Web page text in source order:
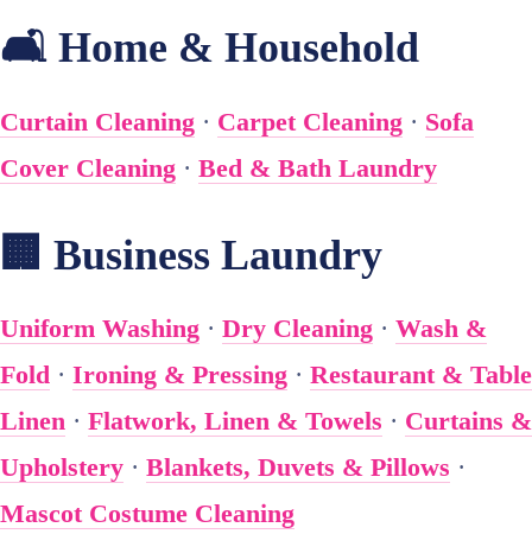
🛋️ Home & Household
Curtain Cleaning · Carpet Cleaning · Sofa
Cover Cleaning · Bed & Bath Laundry
🏢 Business Laundry
Uniform Washing · Dry Cleaning · Wash &
Fold · Ironing & Pressing · Restaurant & Table
Linen · Flatwork, Linen & Towels · Curtains &
Upholstery · Blankets, Duvets & Pillows ·
Mascot Costume Cleaning